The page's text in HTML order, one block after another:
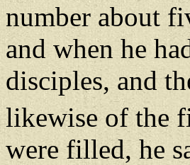
number about
and when he
disciples, and
likewise of the
were filled, he